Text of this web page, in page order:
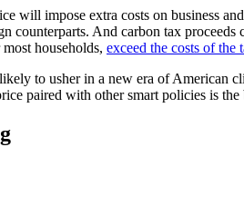
will impose extra costs on business
counterparts. And carbon tax proceeds
households, exceed the costs of the
to usher in a new era of American
paired with other smart policies is the